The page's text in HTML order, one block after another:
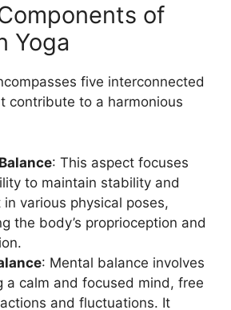
of
Yoga
five interconnected
contribute to a harmonious
: This aspect focuses
to maintain stability and
in various physical poses,
the body’s proprioception and
: Mental balance involves
a calm and focused mind, free
and fluctuations. It